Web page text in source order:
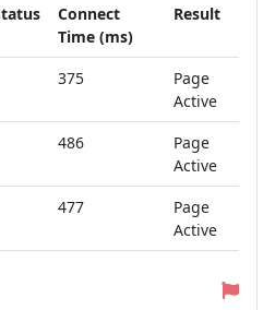
Connect
Time (ms)
Result
375
Page
Active
486
Page
Active
477
Page
Active